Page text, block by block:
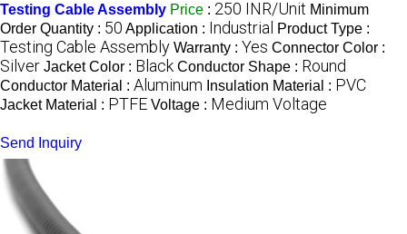
Testing Cable Assembly Price : 250 INR/Unit Minimum
Order Quantity : 50 Application : Industrial Product Type :
Testing Cable Assembly Warranty : Yes Connector Color :
Silver Jacket Color : Black Conductor Shape : Round
Conductor Material : Aluminum Insulation Material : PVC
Jacket Material : PTFE Voltage : Medium Voltage
Send Inquiry